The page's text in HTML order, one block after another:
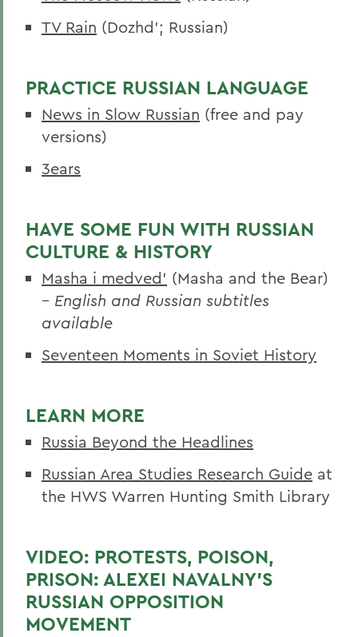
Home
Russian Area Studies
TV Rain (Dozhd’; Russian)
PRACTICE RUSSIAN LANGUAGE
News in Slow Russian (free and pay
versions)
3ears
HAVE SOME FUN WITH RUSSIAN
CULTURE & HISTORY
Masha i medved’ (Masha and the Bear)
– English and Russian subtitles
available
Seventeen Moments in Soviet History
LEARN MORE
Russia Beyond the Headlines
Russian Area Studies Research Guide at
the HWS Warren Hunting Smith Library
VIDEO: PROTESTS, POISON,
PRISON: ALEXEI NAVALNY’S
RUSSIAN OPPOSITION
MOVEMENT